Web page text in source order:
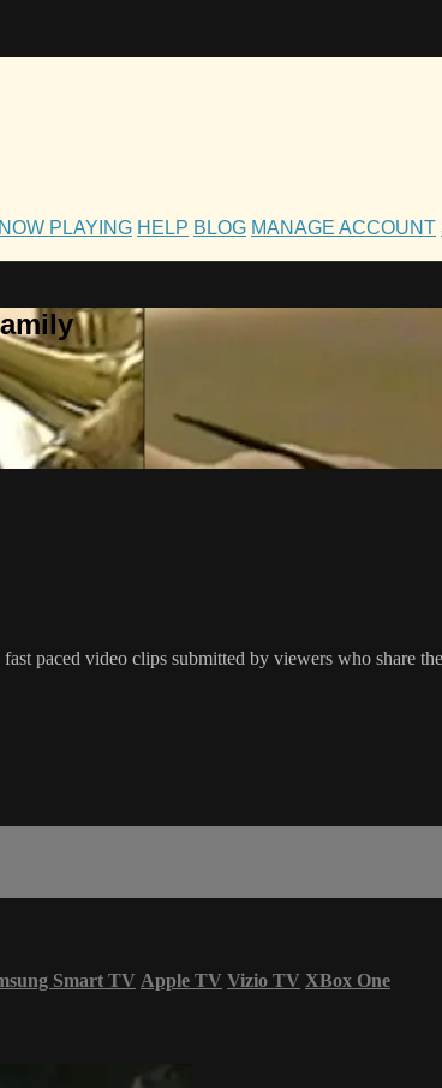
NOW PLAYING HELP BLOG MANAGE ACCOUNT
paced video clips submitted by viewers who share
Smart TV Apple TV Vizio TV XBox One